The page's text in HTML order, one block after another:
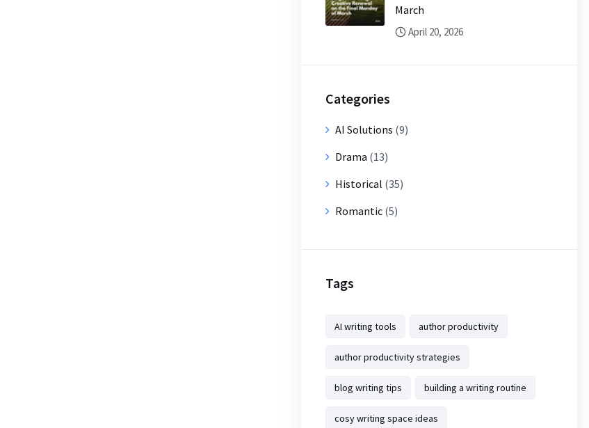
March
April 20, 2026
Categories
AI Solutions (9)
Drama (13)
Historical (35)
Romantic (5)
Tags
AI writing tools author productivity
author productivity strategies
blog writing tips building a writing routine
cosy writing space ideas